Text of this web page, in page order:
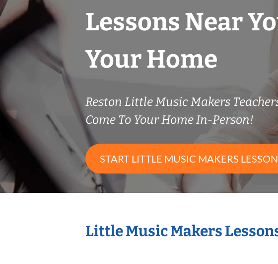
Lessons Near
Your Home
Reston Little Music Makers
Come To Your Home In-Person!
START LITTLE MUSIC MAKERS
Little Music Makers